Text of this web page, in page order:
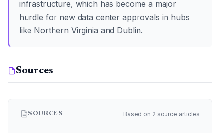
infrastructure, which has become a major
hurdle for new data center approvals in hubs
like Northern Virginia and Dublin.
Sources
SOURCES Based on 2 source articles